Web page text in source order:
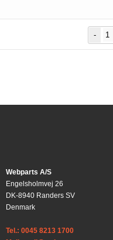
Webparts A/S
Engelsholmvej 26
DK-8940 Randers SV
Denmark
Tel.: 0045 8213 1700